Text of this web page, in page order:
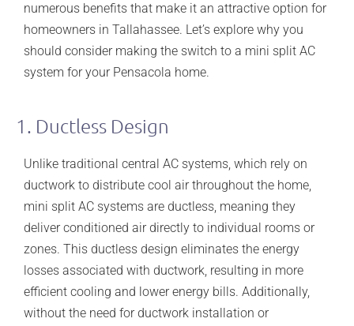
numerous benefits that make it an attractive option for
homeowners in Tallahassee. Let’s explore why you
should consider making the switch to a mini split AC
system for your Pensacola home.
1. Ductless Design
Unlike traditional central AC systems, which rely on
ductwork to distribute cool air throughout the home,
mini split AC systems are ductless, meaning they
deliver conditioned air directly to individual rooms or
zones. This ductless design eliminates the energy
losses associated with ductwork, resulting in more
efficient cooling and lower energy bills. Additionally,
without the need for ductwork installation or